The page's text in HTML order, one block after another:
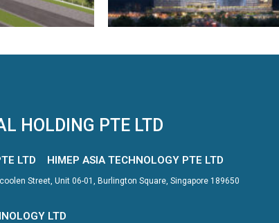
HOLDING PTE LTD
LTD HIMEP ASIA TECHNOLOGY PTE LTD
Street, Unit 06-01, Burlington Square, Singapore 189650
LTD